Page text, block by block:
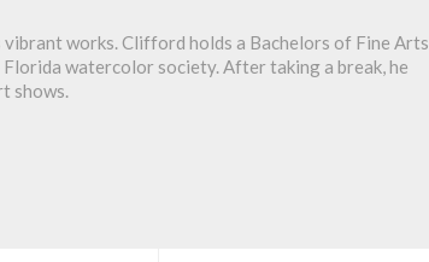
vibrant works. Clifford holds a Bachelors of Fine Arts
watercolor society. After taking a break, he
shows.